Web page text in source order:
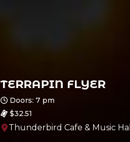
TERRAPIN FLYER
Doors: 7 pm
$32.51
Thunderbird Cafe & Music Hall